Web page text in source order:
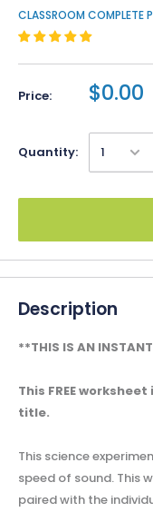
CLASSROOM COMPLETE
Price: $0.00
Quantity:
Description
**THIS IS AN
This FREE
title.
This science
speed of sound. This
paired with the